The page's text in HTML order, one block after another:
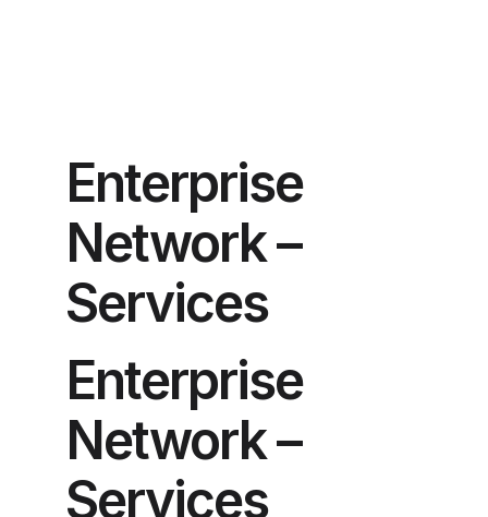
Enterprise
Network –
Services
Enterprise
Network –
Services